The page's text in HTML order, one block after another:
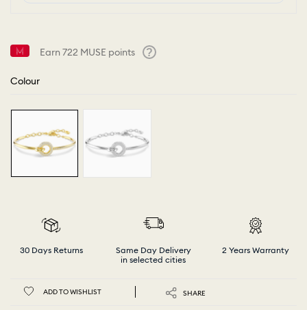
Earn722 MUSE points
Colour
30 Days Returns
Same Day Delivery
in selected cities
2 Years Warranty
ADD TO WISHLIST SHARE